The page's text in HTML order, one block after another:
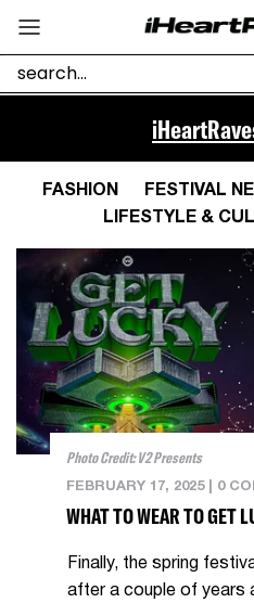
FASHION FESTIVAL
LIFESTYLE &
Photo Credit: V2 Presents
FEBRUARY 17, 2025| 0
WHAT TO WEAR TO GET
Finally, the spring
after a couple of years